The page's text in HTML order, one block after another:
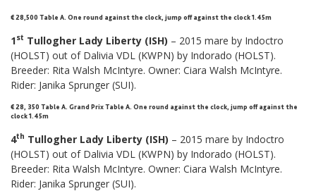
€ 28,500 Table A. One round against the clock, jump off against the clock 1.45m
1st Tullogher Lady Liberty (ISH) – 2015 mare by Indoctro
(HOLST) out of Dalivia VDL (KWPN) by Indorado (HOLST).
Breeder: Rita Walsh McIntyre. Owner: Ciara Walsh McIntyre.
Rider: Janika Sprunger (SUI).
€ 28, 350 Table A. Grand Prix Table A. One round against the clock, jump off against the
clock 1.45m
4th Tullogher Lady Liberty (ISH) – 2015 mare by Indoctro
(HOLST) out of Dalivia VDL (KWPN) by Indorado (HOLST).
Breeder: Rita Walsh McIntyre. Owner: Ciara Walsh McIntyre.
Rider: Janika Sprunger (SUI).